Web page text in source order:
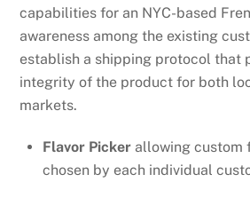
capabilities for an NYC-based
awareness among the existing
establish a shipping protocol that
integrity of the product for both
markets.
Flavor Picker allowing custom
chosen by each individual